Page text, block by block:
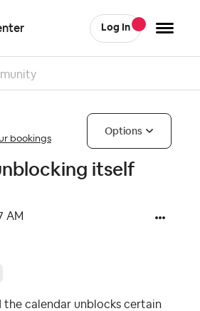
Log In
bookings
Options
itself
AM
the calendar unblocks certain